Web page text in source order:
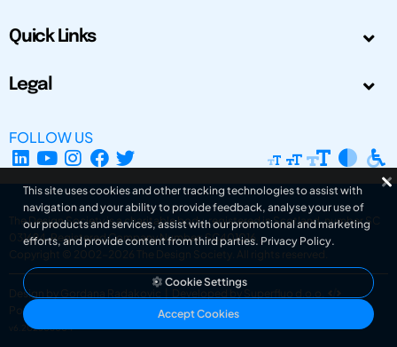
Quick Links
Legal
FOLLOW US
The Design Society is a charitable body, registered in Scotland, number SC
031694. Registered Company Number: SC401016.
Copyright © 2002-2026
The Design Society . All rights reserved.
Design by Gordana Radakovic
Developed by Superfluo d.o.o.
Powered by Superfluo CMF
v6.202608004
This site uses cookies and other tracking technologies to assist with
navigation and your ability to provide feedback, analyse your use of
our products and services, assist with our promotional and marketing
efforts, and provide content from third parties. Privacy Policy.
Cookie Settings
Accept Cookies